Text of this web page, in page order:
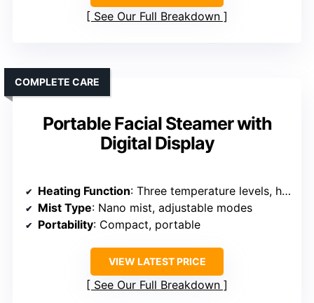
See Our Full Breakdown
Portable Facial Steamer with
Digital Display
COMPLETE CARE
Heating Function: Three temperature levels, hot/cold options
Mist Type: Nano mist, adjustable modes
Portability: Compact, portable
VIEW LATEST PRICE
See Our Full Breakdown